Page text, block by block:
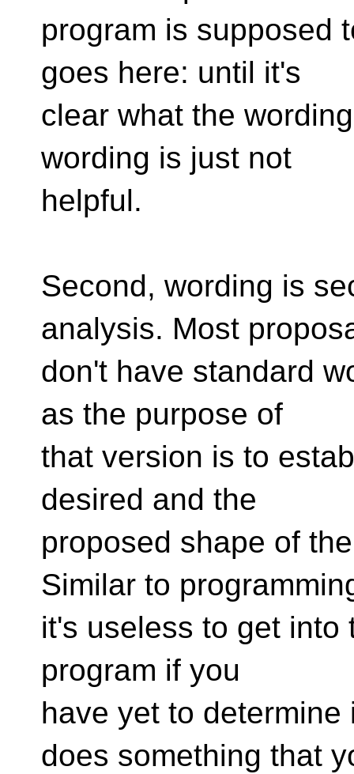
program is supposed
goes here: until it's
clear what the
wording is just not
helpful.
Second, wording is
analysis. Most
don't have standard
as the purpose of
that version is to
desired and the
proposed shape of
Similar to
it's useless to get into
program if you
have yet to
does something that